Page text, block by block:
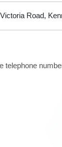
Road,
telephone